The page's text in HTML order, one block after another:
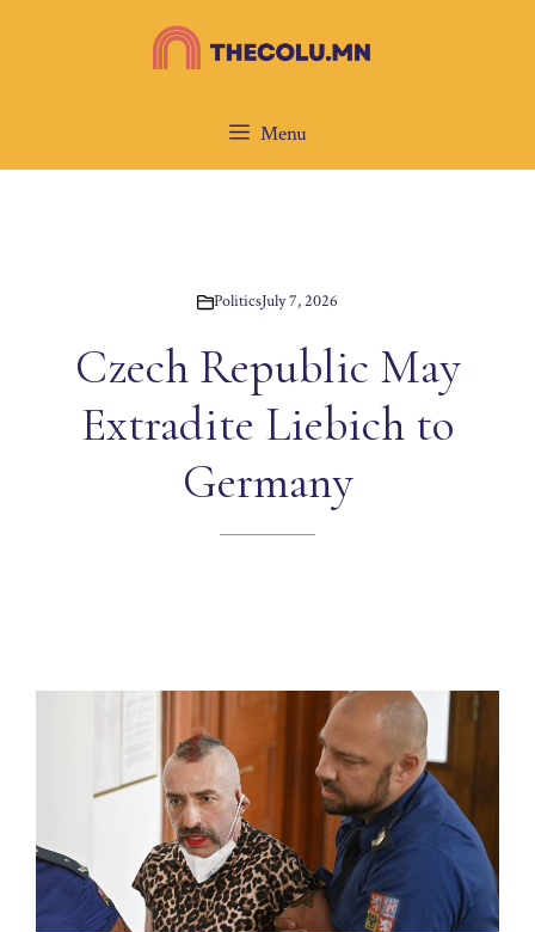
Menu
PoliticsJuly 7, 2026
Czech Republic May
Extradite Liebich to
Germany